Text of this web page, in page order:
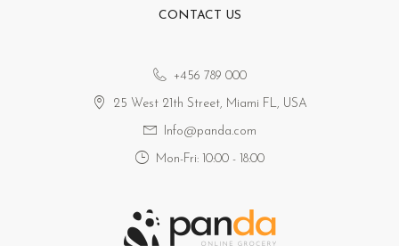
CONTACT US
+456 789 000
25 West 21th Street, Miami FL, USA
Info@panda.com
Mon-Fri: 10:00 - 18:00